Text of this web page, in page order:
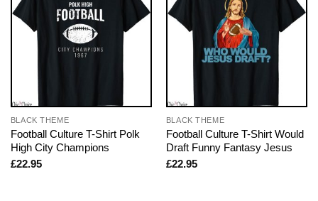
BLACK THEME
Football Culture T-Shirt Polk
High City Champions
£22.95
BLACK THEME
Football Culture T-Shirt Would
Draft Funny Fantasy Jesus
£22.95